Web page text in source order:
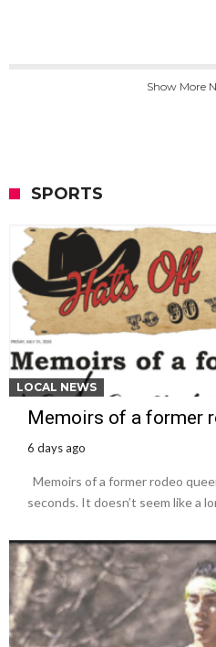
Show More
SPORTS
LOCAL NEWS
Memoirs of a former
6 days ago
Memoirs of a former rodeo
seconds. It doesn’t seem like a